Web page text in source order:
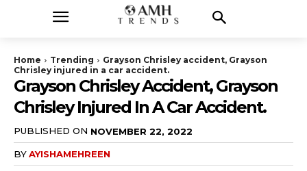
Home Trending
Grayson Chrisley accident, Grayson
Chrisley injured in a car accident.
Grayson Chrisley Accident, Grayson
Chrisley Injured In A Car Accident.
PUBLISHED ON NOVEMBER 22, 2022
BYAYISHAMEHREEN